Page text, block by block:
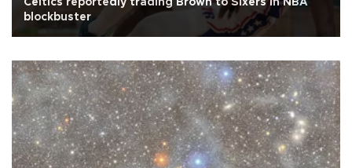
Celtics reportedly trading Brown to Sixers in NBA
blockbuster